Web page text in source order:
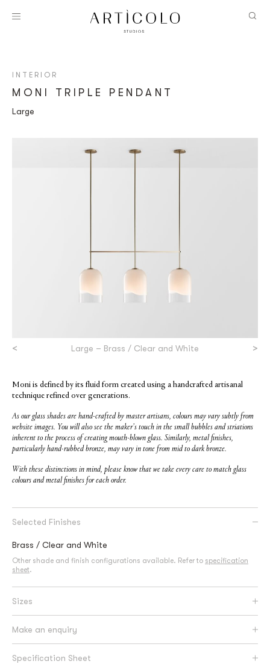
INTERIOR
MONI TRIPLE PENDANT
Large
< Large – Brass / Clear and White >
Moni is defined by its fluid form created using a handcrafted artisanal
technique refined over generations.
As our glass shades are hand-crafted by master artisans, colours may vary subtly from
website images. You will also see the maker’s touch in the small bubbles and striations
inherent to the process of creating mouth-blown glass. Similarly, metal finishes,
particularly hand-rubbed bronze, may vary in tone from mid to dark bronze.
With these distinctions in mind, please know that we take every care to match glass
colours and metal finishes for each order.
Selected Finishes
Brass / Clear and White
Other shade and finish configurations available. Refer to specification
sheet.
Sizes
Make an enquiry
Specification Sheet